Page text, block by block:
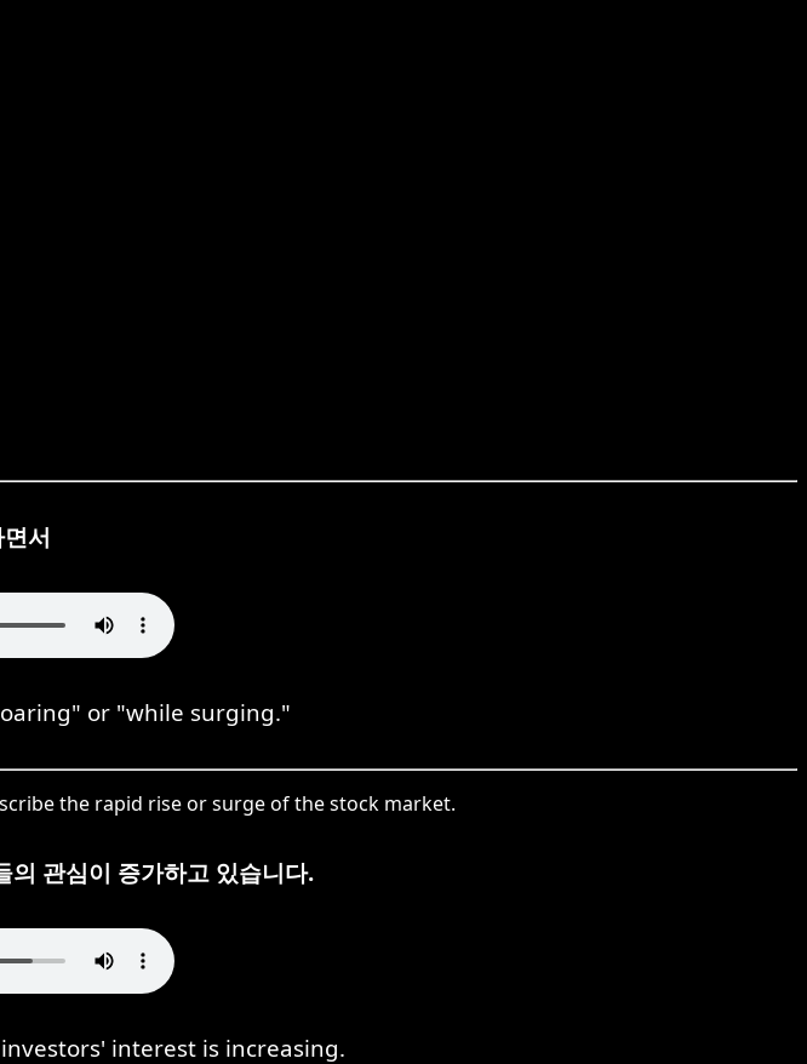
서
or "while surging."
the rapid rise or surge of the stock market.
의 관심이 증가하고 있습니다.
interest is increasing.